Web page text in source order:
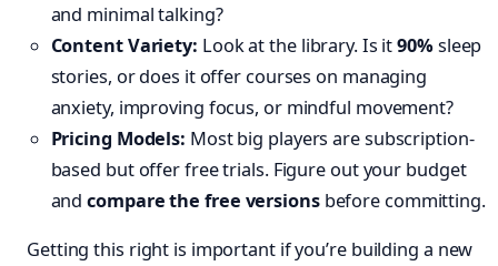
and minimal talking?
Content Variety: Look at the library. Is it90%sleep
stories, or does it offer courses on managing
anxiety, improving focus, or mindful movement?
Pricing Models: Most big players are subscription-
based but offer free trials. Figure out your budget
andcompare the free versionsbefore committing.
Getting this right is important if you’re building a new